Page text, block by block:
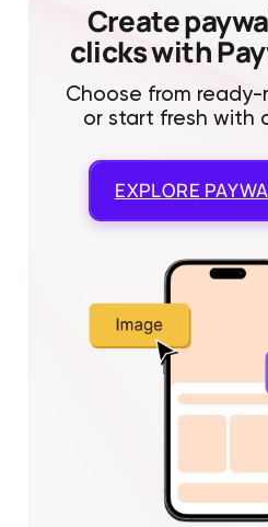
Create
clicks with
Choose from
or start fresh with
EXPLORE